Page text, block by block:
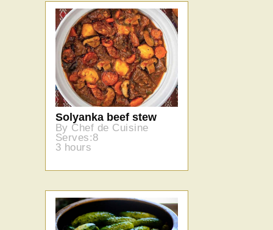
Solyanka beef stew
By Chef de Cuisine
Serves:8
3 hours